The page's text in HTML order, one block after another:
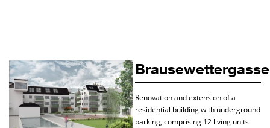
Brausewettergasse
Renovation and extension of a
residential building with underground
parking, comprising 12 living units